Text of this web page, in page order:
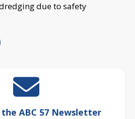
due to safety
ABC 57 Newsletter